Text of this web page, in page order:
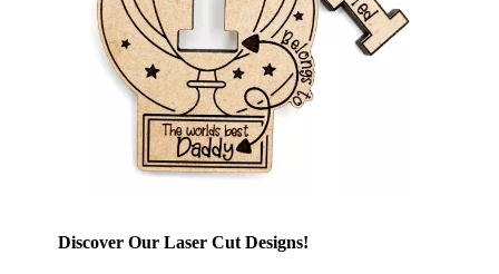
Discover Our Laser Cut Designs!